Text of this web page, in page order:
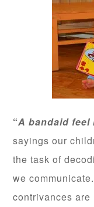
“A bandaid feel
sayings our
the task of
we
contrivances